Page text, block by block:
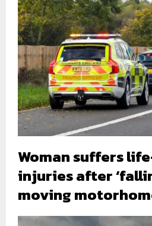
Woman suffers
injuries after
moving